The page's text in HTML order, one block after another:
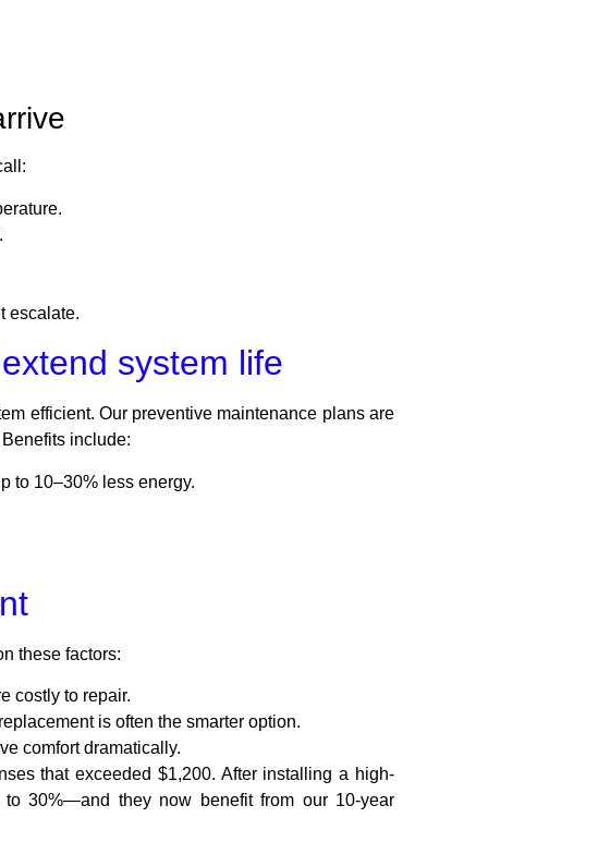
escalate.
system life
efficient. Our preventive maintenance plans are
include:
to 10–30% less energy.
these factors:
costly to repair.
is often the smarter option.
comfort dramatically.
that exceeded $1,200. After installing a high-
30%—and they now benefit from our 10-year